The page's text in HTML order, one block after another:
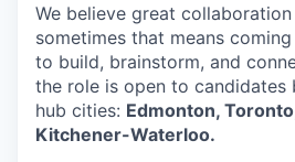
We believe great
sometimes that means
to build, brainstorm, and
the role is open to candidates
hub cities: Edmonton,
Kitchener-Waterloo.